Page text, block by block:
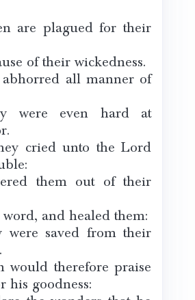
are plagued for their
of their wickedness.
all manner of
were even hard at
cried unto the Lord
them out of their
and healed them:
saved from their
would therefore praise
his goodness: